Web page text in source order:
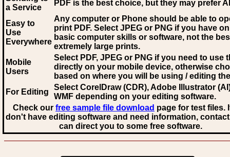
a Service
PDF is the best choice, but they may prefer AI
Easy to
Use
Everywhere
Any computer or Phone should be able to
print PDF. Select JPEG or PNG if you have
basic computer skills or software, not the
extremely large prints.
Mobile
Users
Select PDF, JPEG or PNG if you need to use
directly on your mobile device, otherwise
based on where you will be using / editing
For Editing
Select CorelDraw (CDR), Adobe Illustrator
WMF depending on your editing software.
Check our free sample file download page for test files.
don't have editing software and need information,
can direct you to some free software.